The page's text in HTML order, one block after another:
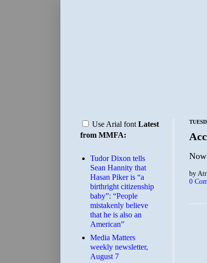
by
0
Use Arial font Latest
from MMFA:
Tudor Dixon tells
Sean Hannity that
Hasan Piker is “a
birthright citizenship
baby”: “People
mistakenly believe
that he is also an
American”
Media Matters
weekly newsletter,
August 7